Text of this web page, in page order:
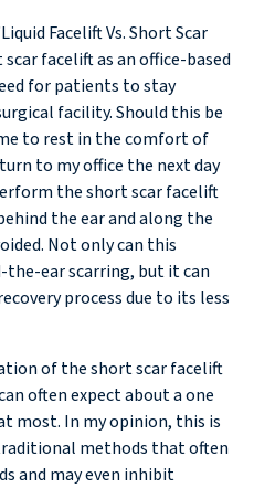
Facelift Vs. Short Scar
facelift as an office-based
for patients to stay
facility. Should this be
to rest in the comfort of
to my office the next day
the short scar facelift
the ear and along the
Not only can this
ear scarring, but it can
process due to its less
of the short scar facelift
often expect about a one
most. In my opinion, this is
methods that often
and may even inhibit